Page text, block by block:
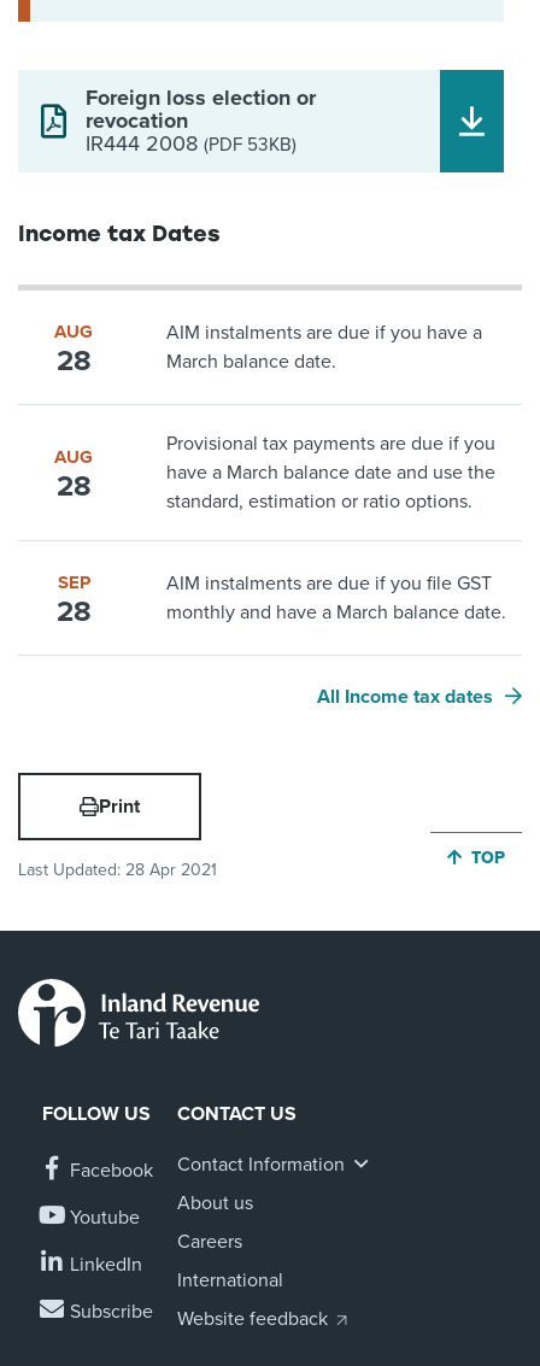
Foreign loss election or
revocation
IR444 2008 (PDF 53KB)
Income tax Dates
AUG
28
AIM instalments are due if you have a
March balance date.
AUG
28
Provisional tax payments are due if you
have a March balance date and use the
standard, estimation or ratio options.
SEP
28
AIM instalments are due if you file GST
monthly and have a March balance date.
All Income tax dates
Print
Last Updated: 28 Apr 2021
JUMP
TOP
FOLLOW US
Facebook
Youtube
LinkedIn
Subscribe
CONTACT US
Contact Information
About us
Careers
International
Website feedback